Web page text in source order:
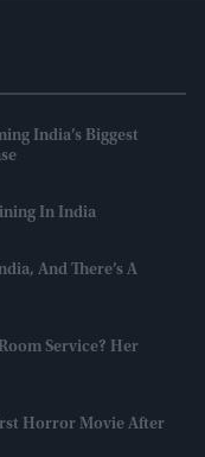
India’s Biggest
In India
And There’s A
Service? Her
Horror Movie After